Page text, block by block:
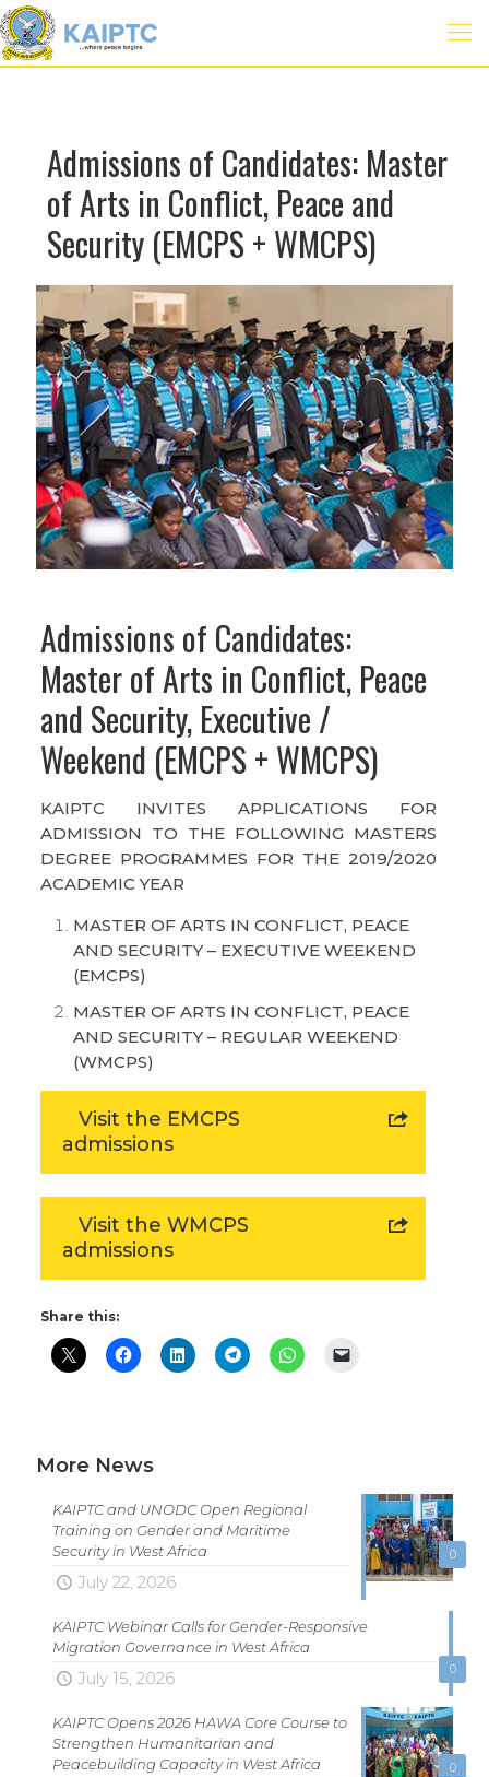
Admissions of Candidates: Master
of Arts in Conflict, Peace and
Security (EMCPS + WMCPS)
Admissions of Candidates:
Master of Arts in Conflict, Peace
and Security, Executive /
Weekend (EMCPS + WMCPS)
KAIPTC INVITES APPLICATIONS FOR
ADMISSION TO THE FOLLOWING MASTERS
DEGREE PROGRAMMES FOR THE 2019/2020
ACADEMIC YEAR
MASTER OF ARTS IN CONFLICT, PEACE
AND SECURITY – EXECUTIVE WEEKEND
(EMCPS)
MASTER OF ARTS IN CONFLICT, PEACE
AND SECURITY – REGULAR WEEKEND
(WMCPS)
Visit the EMCPS
admissions
Visit the WMCPS
admissions
Share this:
More News
0
KAIPTC and UNODC Open Regional
Training on Gender and Maritime
Security in West Africa
July 22, 2026
0
KAIPTC Webinar Calls for Gender-Responsive
Migration Governance in West Africa
July 15, 2026
0
KAIPTC Opens 2026 HAWA Core Course to
Strengthen Humanitarian and
Peacebuilding Capacity in West Africa